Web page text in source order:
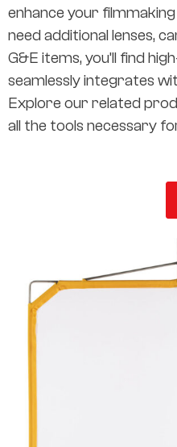
enhance your
need additional lenses,
G&E items, you’ll find
seamlessly integrates
Explore our related
all the tools necessary